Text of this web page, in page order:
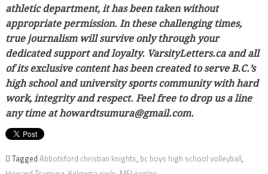
athletic department, it has been taken without
appropriate permission. In these challenging times,
true journalism will survive only through your
dedicated support and loyalty. VarsityLetters.ca and all
of its exclusive content has been created to serve B.C.’s
high school and university sports community with hard
work, integrity and respect. Feel free to drop us a line
any time at howardtsumura@gmail.com.
Tagged Abbotsford christian knights, bc boys high school volleyball,